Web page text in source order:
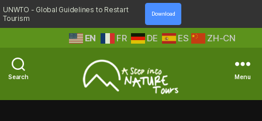
UNWTO - Global Guidelines to Restart
Tourism
Download
ZH-CN
EN FR DE ES
Search
A
Menu